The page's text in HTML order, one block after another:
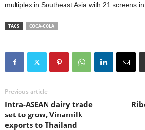
multiplex in Southeast Asia with 21 screens in
TAGS COCA-COLA
Previous article
Intra-ASEAN dairy trade
set to grow, Vinamilk
exports to Thailand